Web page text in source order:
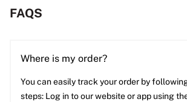
FAQS
Where is my order?
You can easily track your order by
steps: Log in to our website or app using